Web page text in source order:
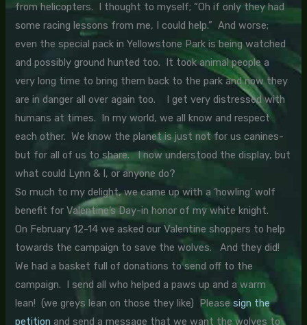
from helicopters. I thought to myself; “Oh if only they had
some racing lessons from me, I could help.” And worse;
even the special pack in Yellowstone Park is being watched
and possibly ground hunted too. It took animal people a
very long time to bring them back to the park and now they
are in danger all over again too. I get very distressed with
humans at times. In my world, we all know and respect
each other. We know the planet is just not for us canines-
but for all of us to share. I now understood the display, but
what could Lynn & I, or anyone do?
So much to my delight, we came up with a ‘howling’ wolf
benefit for Valentine’s Day-in honor of my white knight.
On February 12-14 we asked our Valentine shoppers to help
towards the campaign to save the wolves. And they did!
We had a basket full of donations to send off to the
campaign. I send all who helped a paws up and a warm
lean! (we greys lean on those they like) Pleasesign the
petition and send a message that we want the wolves to